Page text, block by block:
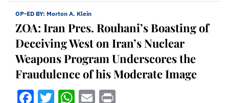
OP-ED BY: Morton A. Klein
ZOA: Iran Pres. Rouhani’s Boasting of
Deceiving West on Iran’s Nuclear
Weapons Program Underscores the
Fraudulence of his Moderate Image
Facebook
Twitter
WhatsApp
Email